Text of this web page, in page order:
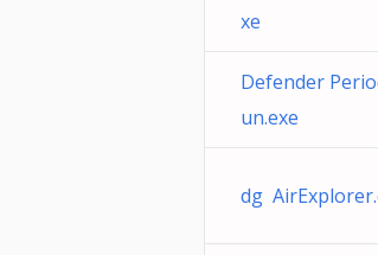
xe
Defender
un.exe
dg